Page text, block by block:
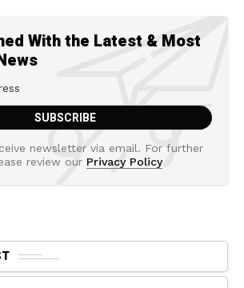
With the Latest & Most
newsletter via email. For further
review our Privacy Policy